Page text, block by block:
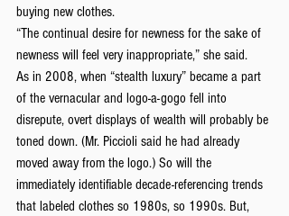
buying new clothes.
“The continual desire for newness for the sake of
newness will feel very inappropriate,” she said.
As in 2008, when “stealth luxury” became a part
of the vernacular and logo-a-gogo fell into
disrepute, overt displays of wealth will probably be
toned down. (Mr. Piccioli said he had already
moved away from the logo.) So will the
immediately identifiable decade-referencing trends
that labeled clothes so 1980s, so 1990s. But,